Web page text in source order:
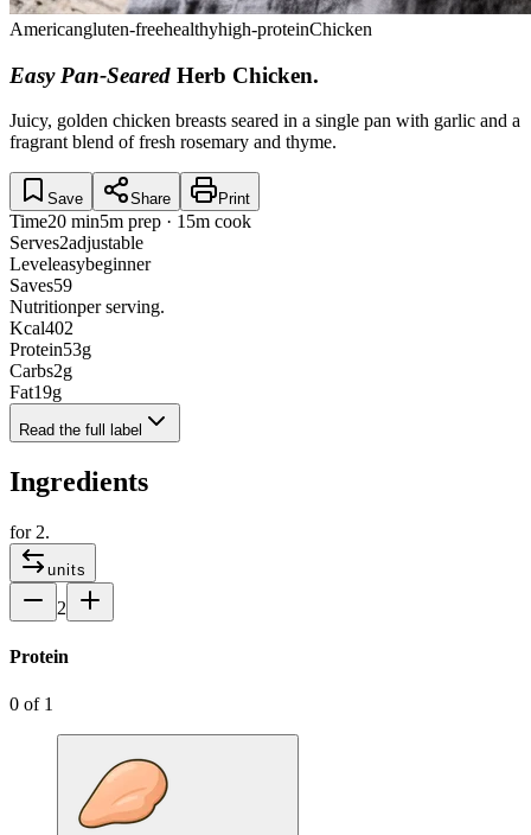
Americangluten-freehealthyhigh-proteinChicken
Easy Pan-Seared Herb Chicken.
Juicy, golden chicken breasts seared in a single pan with garlic and a
fragrant blend of fresh rosemary and thyme.
Save Share Print
Time20 min5m prep · 15m cook
Serves2adjustable
Leveleasybeginner
Saves59
Nutritionper serving.
Kcal402
Protein53g
Carbs2g
Fat19g
Read the full label
Ingredients
for 2.
units
2
Protein
0 of 1